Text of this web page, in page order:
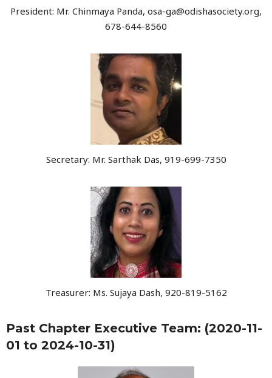
President: Mr. Chinmaya Panda, osa-ga@odishasociety.org,
678-644-8560
Secretary: Mr. Sarthak Das, 919-699-7350
Treasurer: Ms. Sujaya Dash, 920-819-5162
Past Chapter Executive Team: (2020-11-
01 to 2024-10-31)